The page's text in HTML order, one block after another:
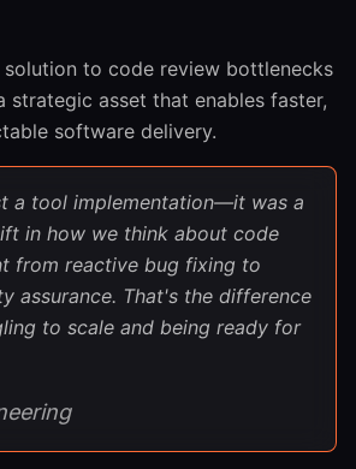
to code review bottlenecks
strategic asset that enables faster,
software delivery.
a tool implementation—it was a
in how we think about code
from reactive bug fixing to
assurance. That's the difference
to scale and being ready for